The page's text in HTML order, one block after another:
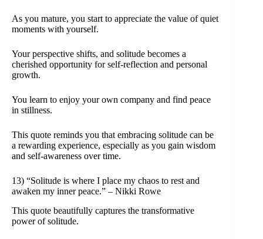
As you mature, you start to appreciate the value of quiet
moments with yourself.
Your perspective shifts, and solitude becomes a
cherished opportunity for self-reflection and personal
growth.
You learn to enjoy your own company and find peace
in stillness.
This quote reminds you that embracing solitude can be
a rewarding experience, especially as you gain wisdom
and self-awareness over time.
13) “Solitude is where I place my chaos to rest and
awaken my inner peace.” – Nikki Rowe
This quote beautifully captures the transformative
power of solitude.